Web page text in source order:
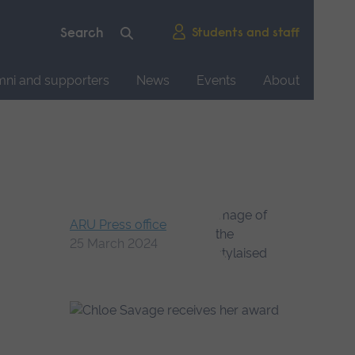
Students and staff
and supporters News Events
About
ARU Press office
25 March 2024